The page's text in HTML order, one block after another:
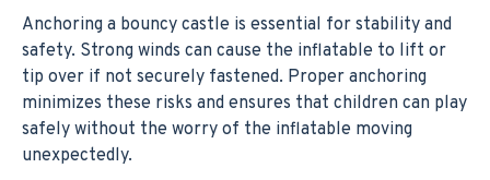
Anchoring a bouncy castle is essential for stability and
safety. Strong winds can cause the inflatable to lift or
tip over if not securely fastened. Proper anchoring
minimizes these risks and ensures that children can play
safely without the worry of the inflatable moving
unexpectedly.